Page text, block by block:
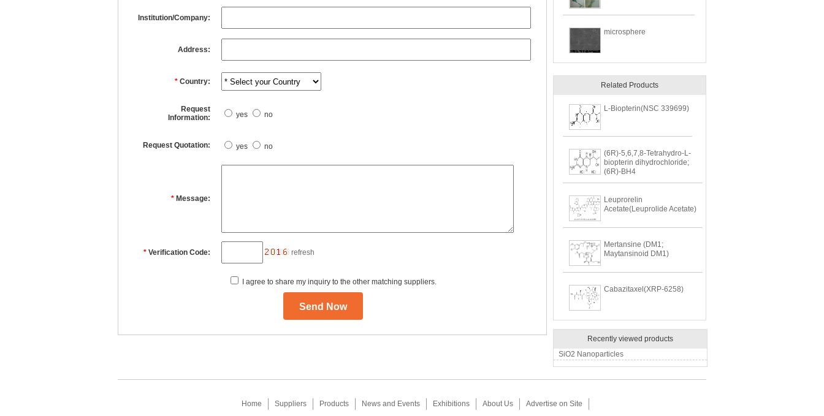
Institution/Company:
Address:
* Country:
Request
Information:
yes no
Request Quotation: yes no
* Message:
* Verification Code: refresh
I agree to share my inquiry to the other matching suppliers.
microsphere
Related Products
L-Biopterin(NSC 339699)
(6R)-5,6,7,8-Tetrahydro-L-
biopterin dihydrochloride;
(6R)-BH4
Leuprorelin
Acetate(Leuprolide Acetate)
Mertansine (DM1;
Maytansinoid DM1)
Cabazitaxel(XRP-6258)
Recently viewed products
SiO2 Nanoparticles
Home Suppliers Products News and Events Exhibitions About Us Advertise on Site